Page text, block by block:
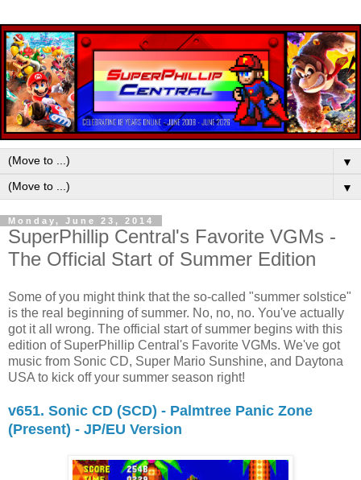
▼
▼
Monday, June 23, 2014
SuperPhillip Central's Favorite VGMs -
The Official Start of Summer Edition
Some of you might think that the so-called "summer solstice"
is the real beginning of summer. No, no, no. You've actually
got it all wrong. The official start of summer begins with this
edition of SuperPhillip Central's Favorite VGMs. We've got
music from Sonic CD, Super Mario Sunshine, and Daytona
USA to kick off your summer season right!
v651. Sonic CD (SCD) - Palmtree Panic Zone
(Present) - JP/EU Version